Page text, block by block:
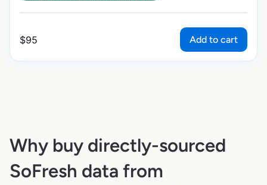
$95 Add to cart
Why buy directly-sourced
SoFresh data from